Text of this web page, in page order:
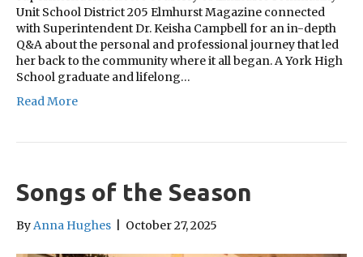
Unit School District 205 Elmhurst Magazine connected
with Superintendent Dr. Keisha Campbell for an in-depth
Q&A about the personal and professional journey that led
her back to the community where it all began. A York High
School graduate and lifelong…
Read More
Songs of the Season
ByAnna Hughes October 27, 2025